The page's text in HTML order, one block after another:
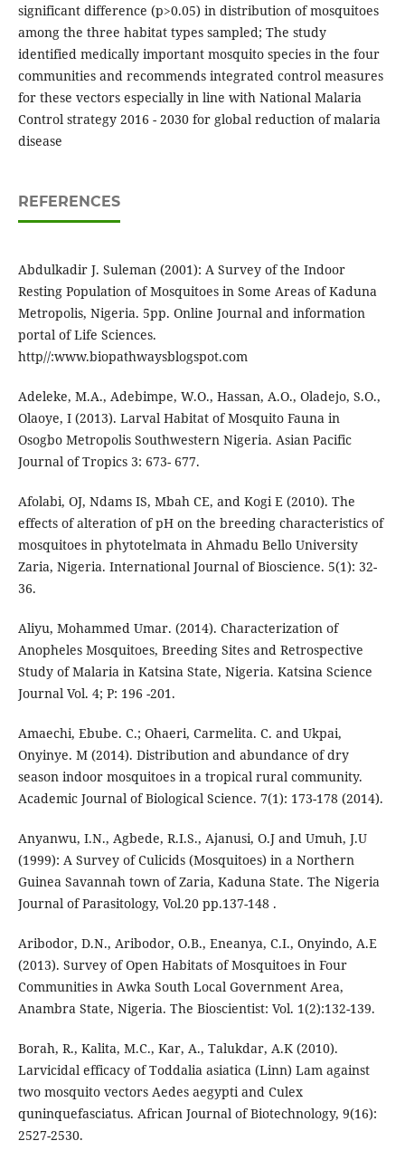
significant difference (p>0.05) in distribution of mosquitoes
among the three habitat types sampled; The study
identified medically important mosquito species in the four
communities and recommends integrated control measures
for these vectors especially in line with National Malaria
Control strategy 2016 - 2030 for global reduction of malaria
disease
REFERENCES
Abdulkadir J. Suleman (2001): A Survey of the Indoor
Resting Population of Mosquitoes in Some Areas of Kaduna
Metropolis, Nigeria. 5pp. Online Journal and information
portal of Life Sciences.
http//:www.biopathwaysblogspot.com
Adeleke, M.A., Adebimpe, W.O., Hassan, A.O., Oladejo, S.O.,
Olaoye, I (2013). Larval Habitat of Mosquito Fauna in
Osogbo Metropolis Southwestern Nigeria. Asian Pacific
Journal of Tropics 3: 673- 677.
Afolabi, OJ, Ndams IS, Mbah CE, and Kogi E (2010). The
effects of alteration of pH on the breeding characteristics of
mosquitoes in phytotelmata in Ahmadu Bello University
Zaria, Nigeria. International Journal of Bioscience. 5(1): 32-
36.
Aliyu, Mohammed Umar. (2014). Characterization of
Anopheles Mosquitoes, Breeding Sites and Retrospective
Study of Malaria in Katsina State, Nigeria. Katsina Science
Journal Vol. 4; P: 196 -201.
Amaechi, Ebube. C.; Ohaeri, Carmelita. C. and Ukpai,
Onyinye. M (2014). Distribution and abundance of dry
season indoor mosquitoes in a tropical rural community.
Academic Journal of Biological Science. 7(1): 173-178 (2014).
Anyanwu, I.N., Agbede, R.I.S., Ajanusi, O.J and Umuh, J.U
(1999): A Survey of Culicids (Mosquitoes) in a Northern
Guinea Savannah town of Zaria, Kaduna State. The Nigeria
Journal of Parasitology, Vol.20 pp.137-148 .
Aribodor, D.N., Aribodor, O.B., Eneanya, C.I., Onyindo, A.E
(2013). Survey of Open Habitats of Mosquitoes in Four
Communities in Awka South Local Government Area,
Anambra State, Nigeria. The Bioscientist: Vol. 1(2):132-139.
Borah, R., Kalita, M.C., Kar, A., Talukdar, A.K (2010).
Larvicidal efficacy of Toddalia asiatica (Linn) Lam against
two mosquito vectors Aedes aegypti and Culex
quninquefasciatus. African Journal of Biotechnology, 9(16):
2527-2530.